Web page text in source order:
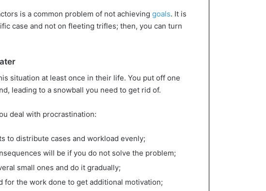
is a common problem of not achieving goals. It is
case and not on fleeting trifles; then, you can turn
situation at least once in their life. You put off one
leading to a snowball you need to get rid of.
deal with procrastination:
to distribute cases and workload evenly;
will be if you do not solve the problem;
small ones and do it gradually;
for the work done to get additional motivation;